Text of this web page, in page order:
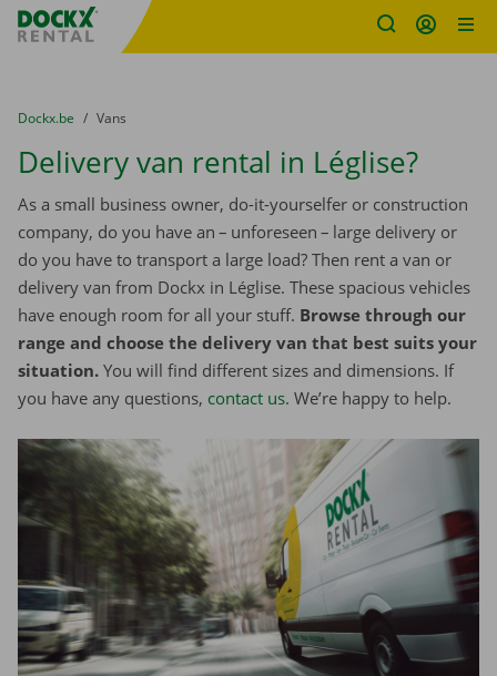
Fratello DEMO
You are here:
from
Dockx.be to
Vans
Delivery van rental in Léglise?
As a small business owner, do-it-yourselfer or construction
company, do you have an – unforeseen – large delivery or
do you have to transport a large load? Then rent a van or
delivery van from Dockx in Léglise. These spacious vehicles
have enough room for all your stuff. Browse through our
range and choose the delivery van that best suits your
situation. You will find different sizes and dimensions. If
you have any questions, contact us. We’re happy to help.